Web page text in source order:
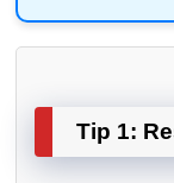
Tip 1: